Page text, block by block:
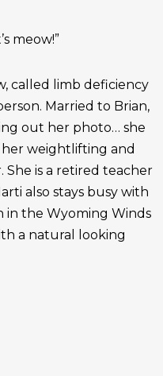
meow!”
called limb deficiency
Married to Brian,
out her photo… she
her weightlifting and
is a retired teacher
also stays busy with
in the Wyoming Winds
a natural looking